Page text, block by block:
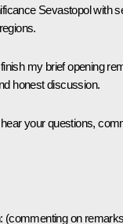
Sevastopol with
my brief opening
honest discussion.
your questions,
(commenting on